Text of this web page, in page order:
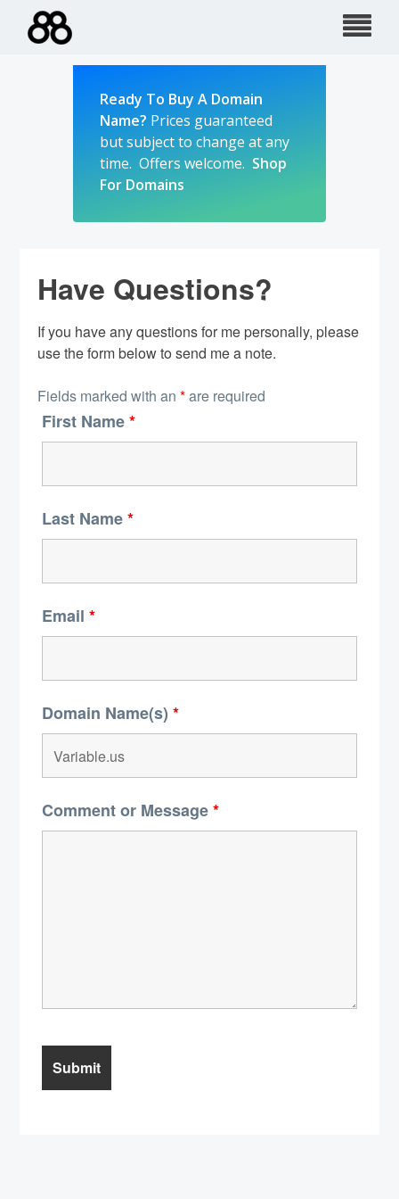
Ready To Buy A Domain
Name? Prices guaranteed
but subject to change at any
time. Offers welcome. Shop
For Domains
Have Questions?
If you have any questions for me personally, please
use the form below to send me a note.
Fields marked with an *are required
First Name*
Last Name*
Email *
Domain Name(s) *
Comment or Message*